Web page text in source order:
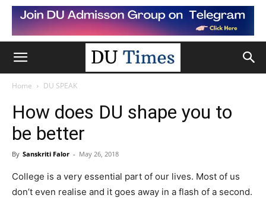
Home DU SPEAK
How does DU shape you to
be better
By Sanskriti Falor - May 26, 2018
College is a very essential part of our lives. Most of us
don’t even realise and it goes away in a flash of a second.